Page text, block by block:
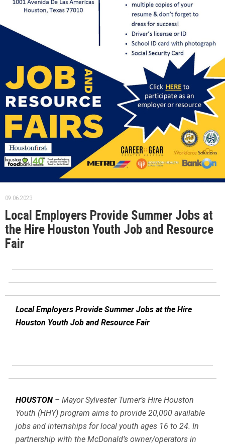
09.06.2023.
Local Employers Provide Summer Jobs at
the Hire Houston Youth Job and Resource
Fair
Local Employers Provide Summer Jobs at the Hire
Houston Youth Job and Resource Fair
HOUSTON – Mayor Sylvester Turner’s Hire Houston
Youth (HHY) program aims to provide 20,000 available
jobs and internships for local youth ages 16 to 24. In
partnership with the McDonald’s owner/operators in